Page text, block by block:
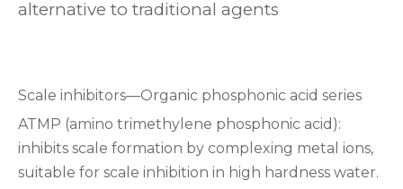
alternative to traditional agents
Scale inhibitors—Organic phosphonic acid series
ATMP (amino trimethylene phosphonic acid):
inhibits scale formation by complexing metal ions,
suitable for scale inhibition in high hardness water.